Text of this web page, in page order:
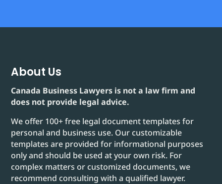
About Us
Canada Business Lawyers is not a law firm and
does not provide legal advice.
We offer 100+ free legal document templates for
personal and business use. Our customizable
templates are provided for informational purposes
only and should be used at your own risk. For
complex matters or customized documents, we
recommend consulting with a qualified lawyer.